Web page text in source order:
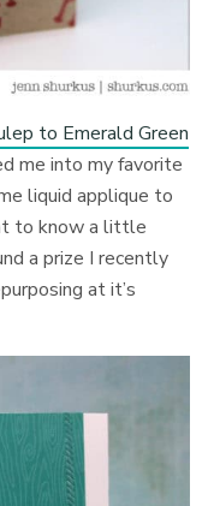
to Emerald Green
me into my favorite
liquid applique to
to know a little
a prize I recently
at it’s